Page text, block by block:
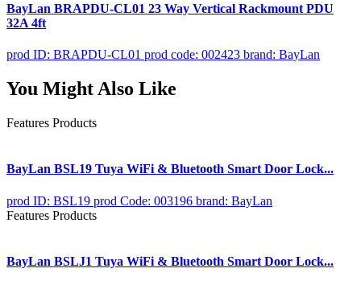
BayLan BRAPDU-CL01 23 Way Vertical Rackmount PDU
32A 4ft
prod ID: BRAPDU-CL01 prod code: 002423 brand: BayLan
You Might Also Like
Features Products
BayLan BSL19 Tuya WiFi & Bluetooth Smart Door Lock...
prod ID: BSL19 prod Code: 003196 brand: BayLan
Features Products
BayLan BSLJ1 Tuya WiFi & Bluetooth Smart Door Lock...